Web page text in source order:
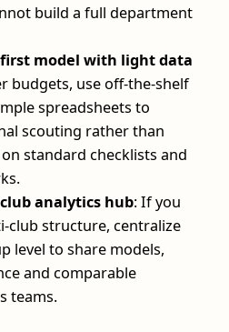
build a full department
model with light data
budgets, use off‑the‑shelf
spreadsheets to
scouting rather than
standard checklists and
analytics hub: If you
structure, centralize
level to share models,
and comparable
teams.